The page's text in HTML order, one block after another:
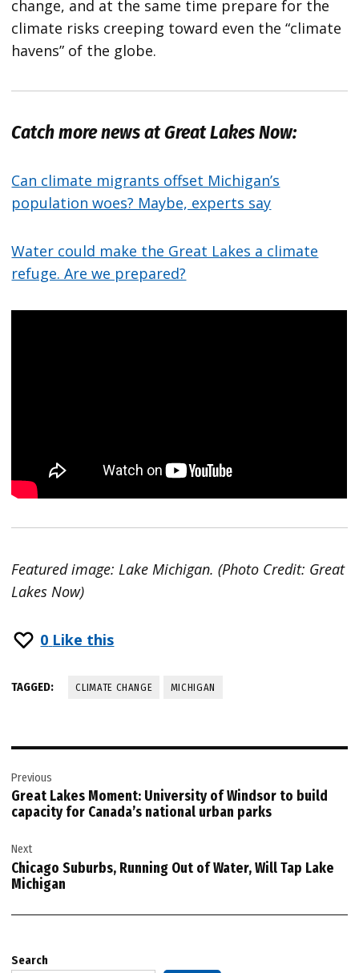
change, and at the same time prepare for the
climate risks creeping toward even the “climate
havens” of the globe.
Catch more news at Great Lakes Now:
Can climate migrants offset Michigan’s
population woes? Maybe, experts say
Water could make the Great Lakes a climate
refuge. Are we prepared?
Featured image: Lake Michigan. (Photo Credit: Great
Lakes Now)
0 Like this
TAGGED: CLIMATE CHANGE MICHIGAN
navigation
Previous
Great Lakes Moment: University of Windsor to build
capacity for Canada’s national urban parks
Next
Chicago Suburbs, Running Out of Water, Will Tap Lake
Michigan
Search